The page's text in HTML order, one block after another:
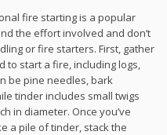
fire starting is a popular
the effort involved and don’t
or fire starters. First, gather
to start a fire, including logs,
be pine needles, bark
tinder includes small twigs
in diameter. Once you’ve
a pile of tinder, stack the